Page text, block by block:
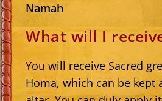
Namah
What will I
You will receive Sacred
Homa, which can be kept